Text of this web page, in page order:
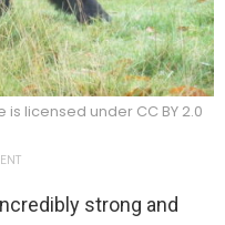
licensed under CC BY 2.0
strong and